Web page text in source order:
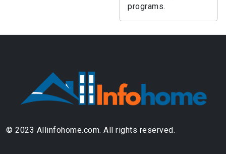
programs.
© 2023 Allinfohome.com. All rights reserved.